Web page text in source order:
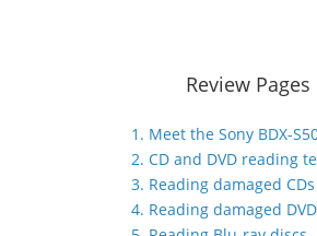
Review Pages
1. Meet the Sony BDX-
2. CD and DVD reading
3. Reading damaged CDs
4. Reading damaged